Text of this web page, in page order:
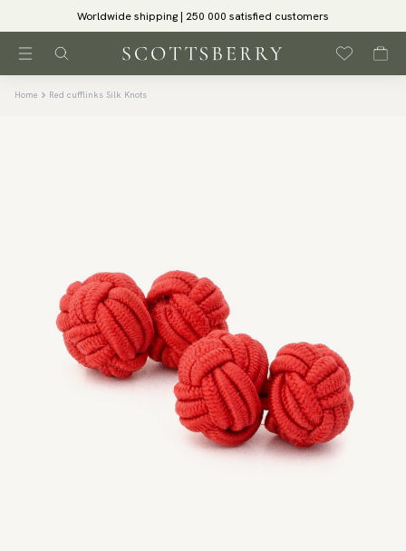
Worldwide shipping | 250 000 satisfied customers
Home Red cufflinks Silk Knots